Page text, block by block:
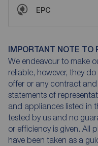
EPC
IMPORTANT NOTE TO
We endeavour to make
reliable, however, they
offer or any contract
statements of
and appliances listed in
tested by us and no
or efficiency is given. All
have been taken as a